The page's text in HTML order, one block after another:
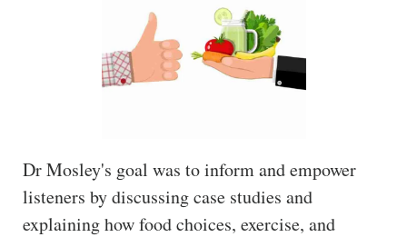
Dr Mosley's goal was to inform and empower
listeners by discussing case studies and
explaining how food choices, exercise, and